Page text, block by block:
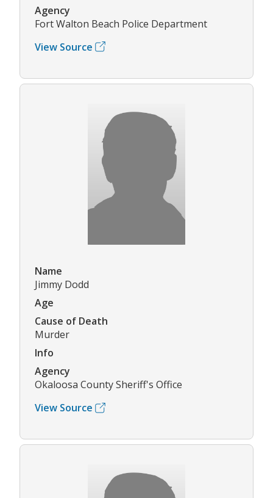
Agency
Fort Walton Beach Police Department
View Source
Name
Jimmy Dodd
Age
Cause of Death
Murder
Info
Agency
Okaloosa County Sheriff's Office
View Source